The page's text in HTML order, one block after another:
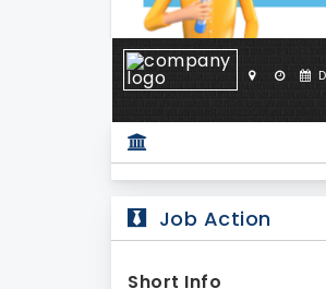
Job Action
Short Info